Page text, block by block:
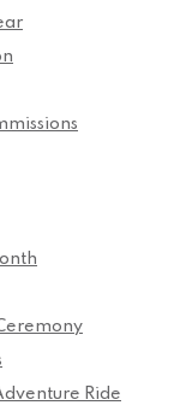
Ride